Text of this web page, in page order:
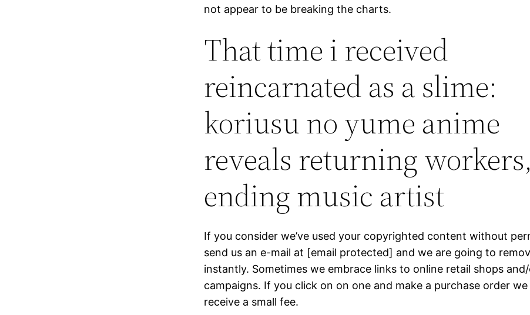
not appear to be breaking the charts.
That time i received
reincarnated as a slime:
koriusu no yume anime
reveals returning workers,
ending music artist
If you consider we’ve used your copyrighted content without
send us an e-mail at [email protected] and we are going to
instantly. Sometimes we embrace links to online retail shops
campaigns. If you click on on one and make a purchase order we
receive a small fee.